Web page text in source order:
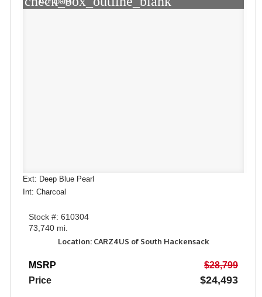
Ext: Deep Blue Pearl
Int: Charcoal
Stock #: 610304
73,740 mi.
Location: CARZ4US of South Hackensack
MSRP
$28,799
Price
$24,493